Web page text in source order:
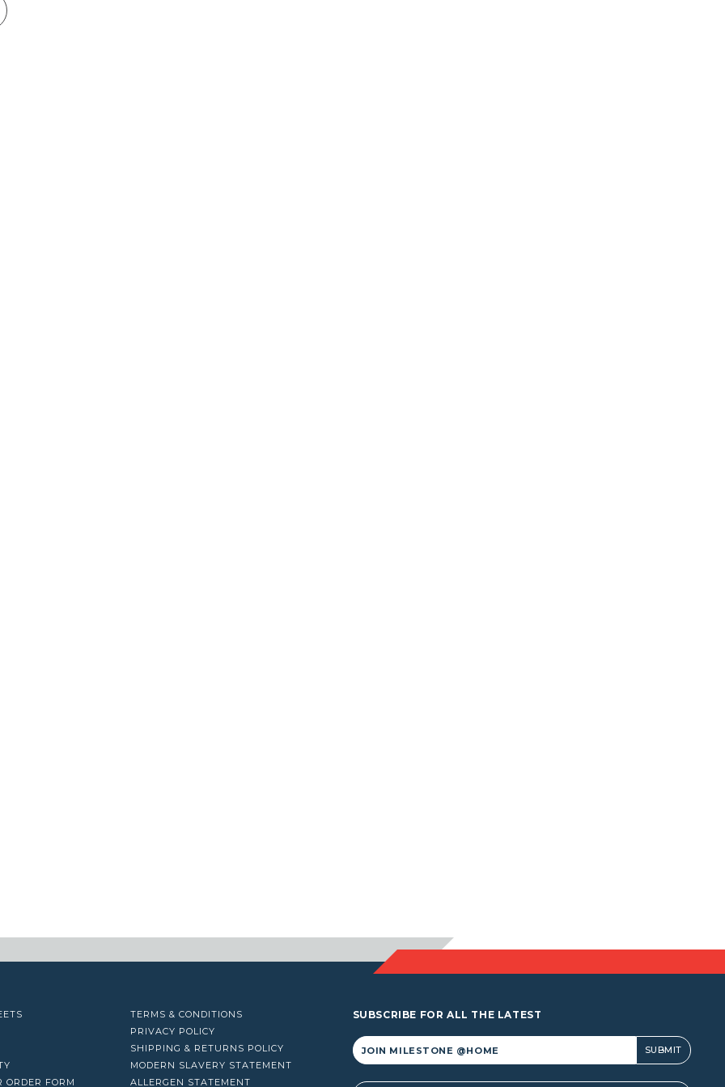
ORDER FORM
TERMS & CONDITIONS
PRIVACY POLICY
SHIPPING & RETURNS POLICY
MODERN SLAVERY STATEMENT
ALLERGEN STATEMENT
SUBSCRIBE FOR ALL THE LATEST